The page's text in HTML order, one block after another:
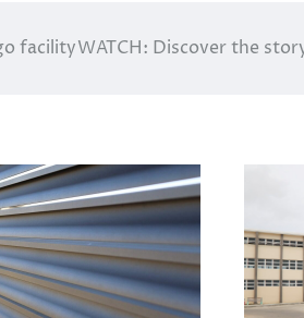
facilityWATCH: Discover the